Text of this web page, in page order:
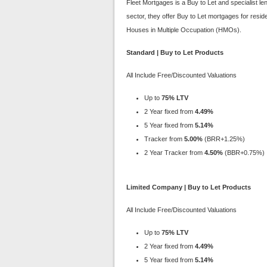
Fleet Mortgages is a Buy to Let and specialist
sector, they offer Buy to Let mortgages for
Houses in Multiple Occupation (HMOs).
Standard | Buy to Let Products
All Include Free/Discounted Valuations
Up to 75% LTV
2 Year fixed from 4.49%
5 Year fixed from 5.14%
Tracker from 5.00% (BRR+1.25%)
2 Year Tracker from 4.50% (BBR+0.75%)
Limited Company | Buy to Let Products
All Include Free/Discounted Valuations
Up to 75% LTV
2 Year fixed from 4.49%
5 Year fixed from 5.14%